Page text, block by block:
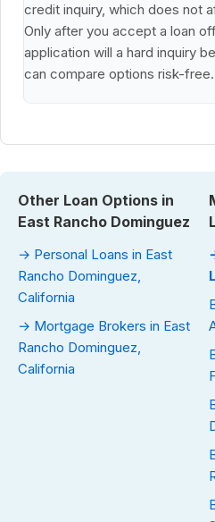
credit inquiry, which does not
Only after you accept a loan
application will a hard inquiry
can compare options risk-free.
Other Loan Options in
East Rancho Dominguez
→ Personal Loans in East
Rancho Dominguez,
California
→ Mortgage Brokers in East
Rancho Dominguez,
California